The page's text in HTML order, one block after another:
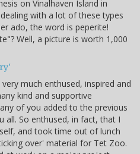
on Vinalhaven Island in
with a lot of these types
ado, the word is peperite!
Well, a picture is worth 1,000
much enthused, inspired and
kind and supportive
of you added to the previous
all. So enthused, in fact, that I
and took time out of lunch
over' material for Tet Zoo.